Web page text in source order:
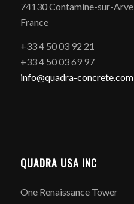
74130 Contamine-sur-Arve
France
+33 4 50 03 92 21
+33 4 50 03 69 97
info@quadra-concrete.com
QUADRA USA INC
One Renaissance Tower